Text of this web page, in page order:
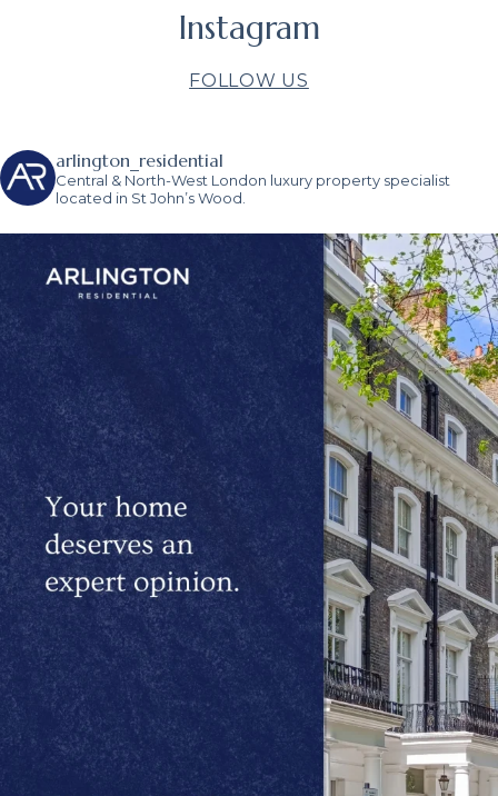
Instagram
FOLLOW US
arlington_residential
Central & North-West London luxury property specialist
located in St John’s Wood.